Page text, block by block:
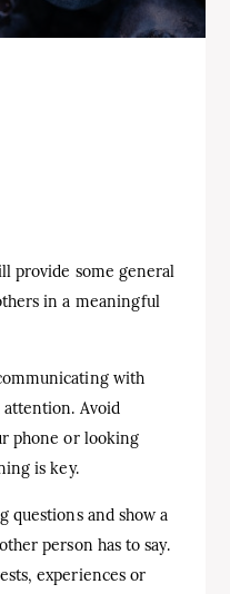
provide some general
in a meaningful
with
Avoid
phone or looking
is key.
questions and show a
person has to say.
experiences or